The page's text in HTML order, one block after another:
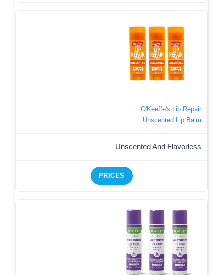
O'Keeffe's Lip Repair
Unscented Lip Balm
Unscented And Flavorless
PRICES